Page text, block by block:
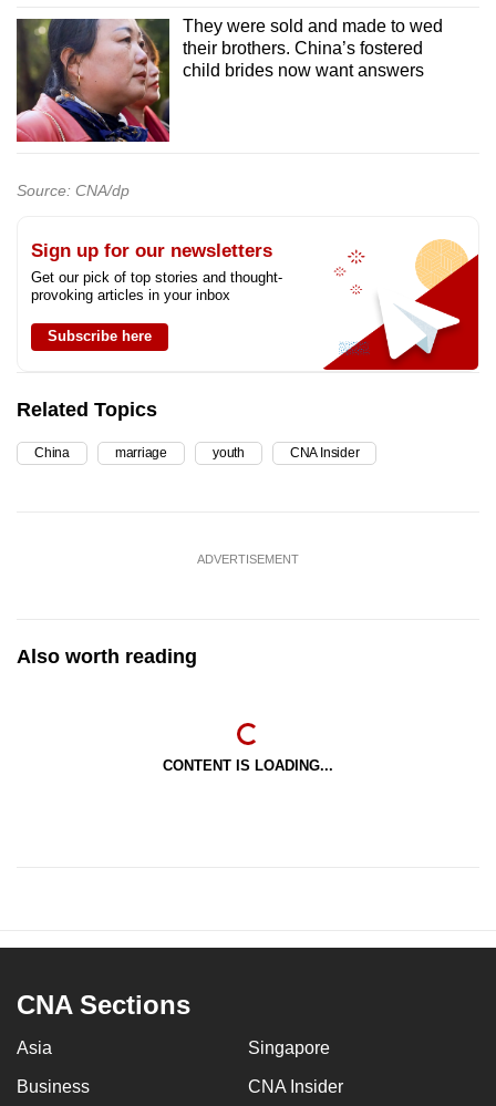
They were sold and made to wed
their brothers. China’s fostered
child brides now want answers
Source: CNA/dp
Sign up for our newsletters
Get our pick of top stories and thought-
provoking articles in your inbox
Subscribe here
Related Topics
China marriage youth CNA Insider
ADVERTISEMENT
Also worth reading
CONTENT IS LOADING...
CNA Sections
Asia Singapore
Business CNA Insider